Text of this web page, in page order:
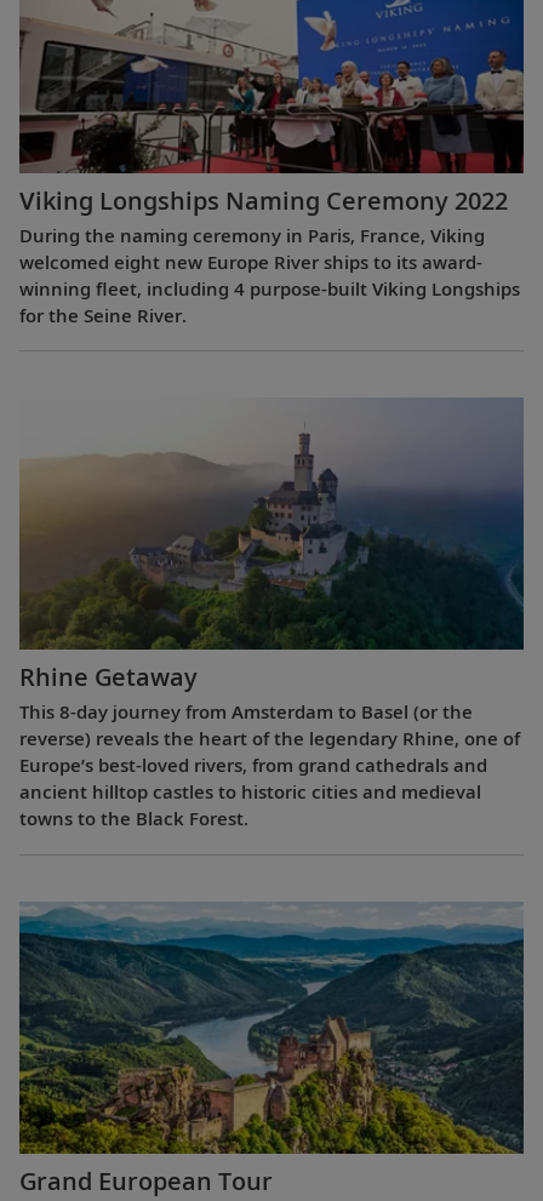
Viking Longships Naming Ceremony 2022
During the naming ceremony in Paris, France, Viking
welcomed eight new Europe River ships to its award-
winning fleet, including 4 purpose-built Viking Longships
for the Seine River.
Rhine Getaway
This 8-day journey from Amsterdam to Basel (or the
reverse) reveals the heart of the legendary Rhine, one of
Europe’s best-loved rivers, from grand cathedrals and
ancient hilltop castles to historic cities and medieval
towns to the Black Forest.
Grand European Tour